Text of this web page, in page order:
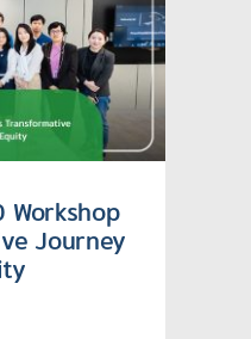
Workshop
Journey